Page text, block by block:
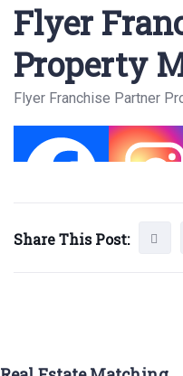
Flyer
Property
Flyer Franchise Partner
Share This Post: